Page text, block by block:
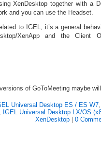
XenDesktop together with a
and you can use the Headset.
to IGEL, it’s a general
XenApp and the Client
of GoToMeeting maybe
Universal Desktop ES / ES W7
IGEL Universal Desktop LX/OS
XenDesktop
0